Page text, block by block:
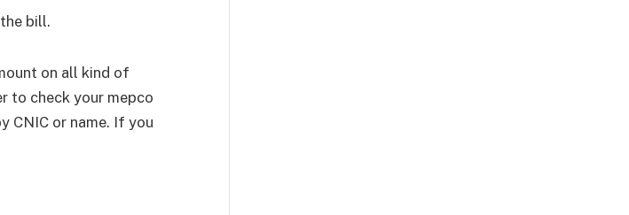
bill.
on all kind of
to check your mepco
CNIC or name. If you